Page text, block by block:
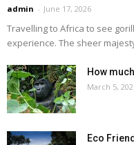
admin - June 17, 2026
Travelling to Africa to see
experience. The sheer
How
March 5,
Eco